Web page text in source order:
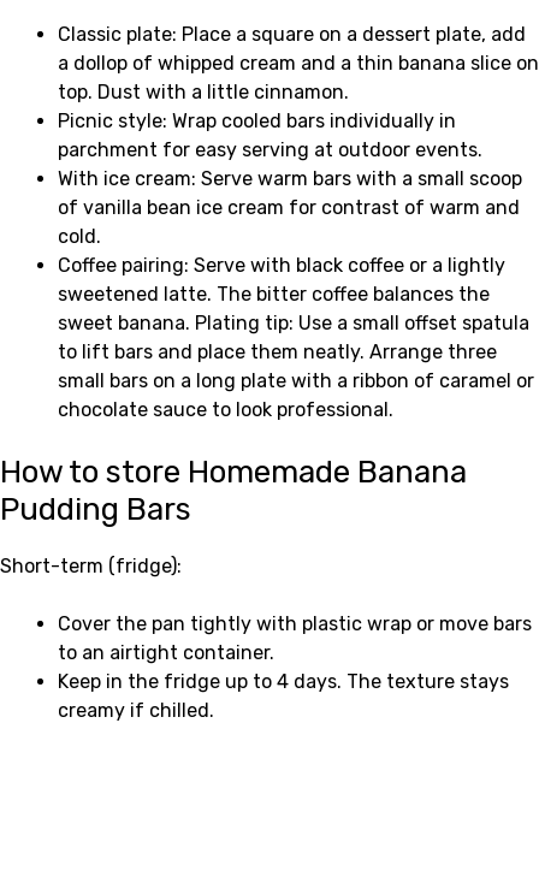
Classic plate: Place a square on a dessert plate, add
a dollop of whipped cream and a thin banana slice on
top. Dust with a little cinnamon.
Picnic style: Wrap cooled bars individually in
parchment for easy serving at outdoor events.
With ice cream: Serve warm bars with a small scoop
of vanilla bean ice cream for contrast of warm and
cold.
Coffee pairing: Serve with black coffee or a lightly
sweetened latte. The bitter coffee balances the
sweet banana. Plating tip: Use a small offset spatula
to lift bars and place them neatly. Arrange three
small bars on a long plate with a ribbon of caramel or
chocolate sauce to look professional.
How to store Homemade Banana
Pudding Bars
Short-term (fridge):
Cover the pan tightly with plastic wrap or move bars
to an airtight container.
Keep in the fridge up to 4 days. The texture stays
creamy if chilled.